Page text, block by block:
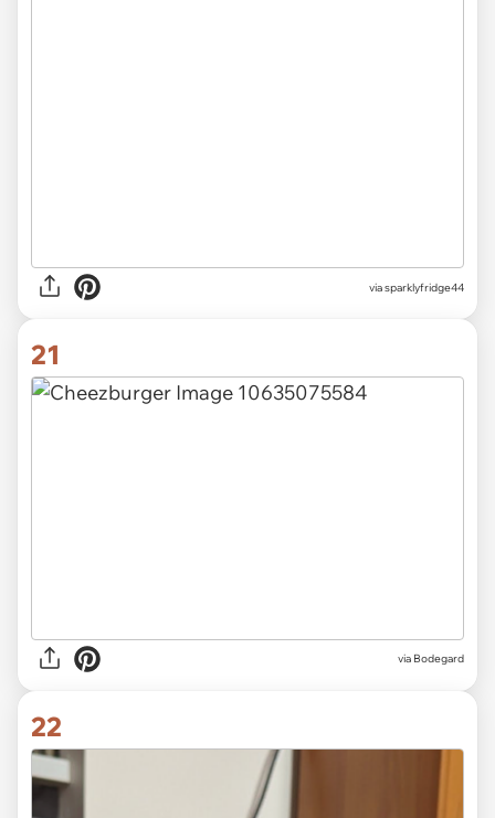
via sparklyfridge44
21
via Bodegard
22